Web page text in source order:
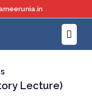
Main
Menu
Lecture)